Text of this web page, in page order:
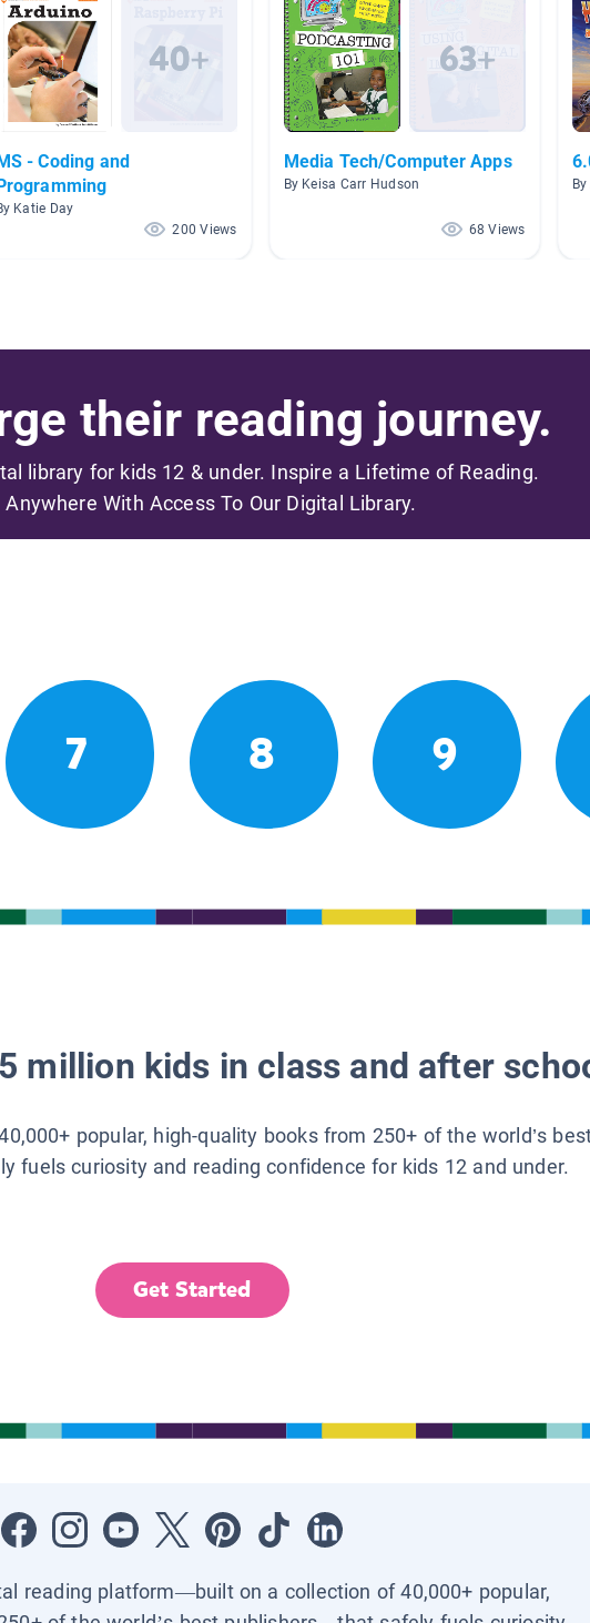
- Coding and
Katie Day
200 Views
Media Tech/Computer Apps
By Keisa Carr Hudson
68 Views
their reading journey.
library for kids 12 & under. Inspire a Lifetime of Reading.
With Access To Our Digital Library.
7 8 9
million kids in class and after
popular, high-quality books from 250+ of the world’s
fuels curiosity and reading confidence for kids 12 and under.
Get Started
reading platform—built on a collection of 40,000+ popular,